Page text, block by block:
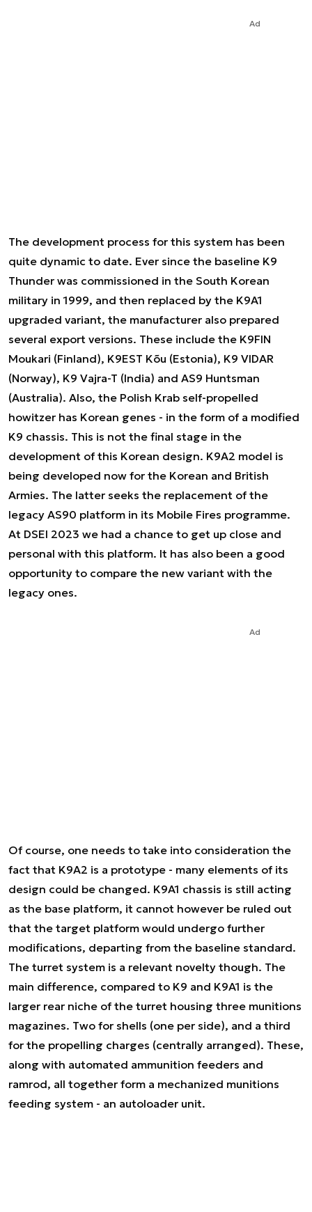
Ad
The development process for this system has been
quite dynamic to date. Ever since the baseline K9
Thunder was commissioned in the South Korean
military in 1999, and then replaced by the K9A1
upgraded variant, the manufacturer also prepared
several export versions. These include the K9FIN
Moukari (Finland), K9EST Kõu (Estonia), K9 VIDAR
(Norway), K9 Vajra-T (India) and AS9 Huntsman
(Australia). Also, the Polish Krab self-propelled
howitzer has Korean genes - in the form of a modified
K9 chassis. This is not the final stage in the
development of this Korean design. K9A2 model is
being developed now for the Korean and British
Armies. The latter seeks the replacement of the
legacy AS90 platform in its Mobile Fires programme.
At DSEI 2023 we had a chance to get up close and
personal with this platform. It has also been a good
opportunity to compare the new variant with the
legacy ones.
Ad
Of course, one needs to take into consideration the
fact that K9A2 is a prototype - many elements of its
design could be changed. K9A1 chassis is still acting
as the base platform, it cannot however be ruled out
that the target platform would undergo further
modifications, departing from the baseline standard.
The turret system is a relevant novelty though. The
main difference, compared to K9 and K9A1 is the
larger rear niche of the turret housing three munitions
magazines. Two for shells (one per side), and a third
for the propelling charges (centrally arranged). These,
along with automated ammunition feeders and
ramrod, all together form a mechanized munitions
feeding system - an autoloader unit.